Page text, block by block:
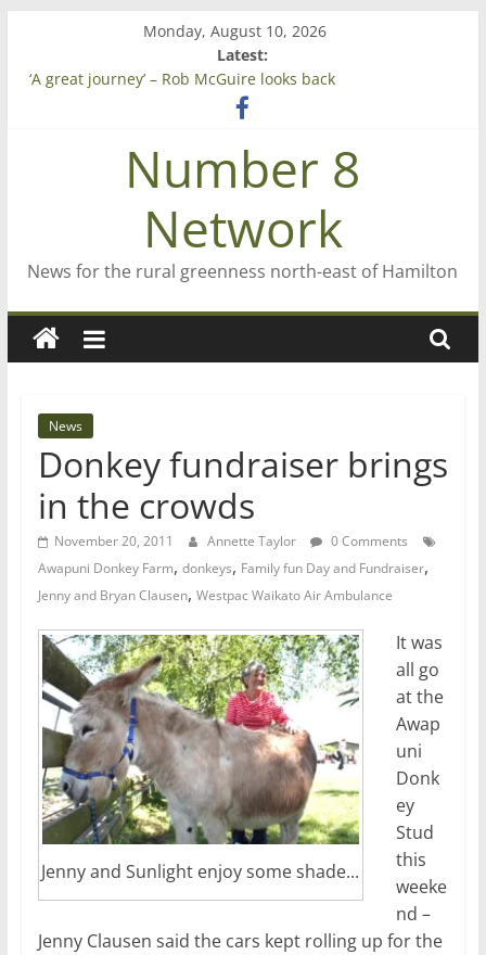
content
Monday, August 10, 2026
Latest:
‘A great journey’ – Rob McGuire looks back
Bruce Clarkson – aiming high in Regional Council elections
Farewell from n8n
Saving St Mary’sNumber 8
Network
News for the rural greenness north-east of Hamilton
News
Donkey fundraiser brings
in the crowds
November 20, 2011 Annette Taylor
0 Comments
Awapuni Donkey Farm, donkeys, Family fun Day and Fundraiser,
Jenny and Bryan Clausen, Westpac Waikato Air Ambulance
Jenny and Sunlight enjoy some shade...
It was
all go
at the
Awap
uni
Donk
ey
Stud
this
weeke
nd –
Jenny Clausen said the cars kept rolling up for the